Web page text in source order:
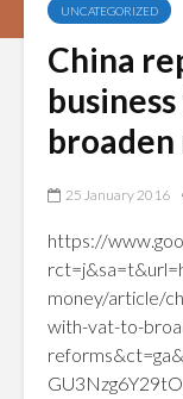
UNCATEGORIZED
China
25 January 2016
https://
money/article/
with-vat-to-